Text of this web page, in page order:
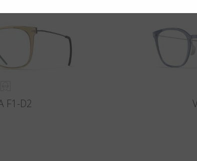
F1-D2